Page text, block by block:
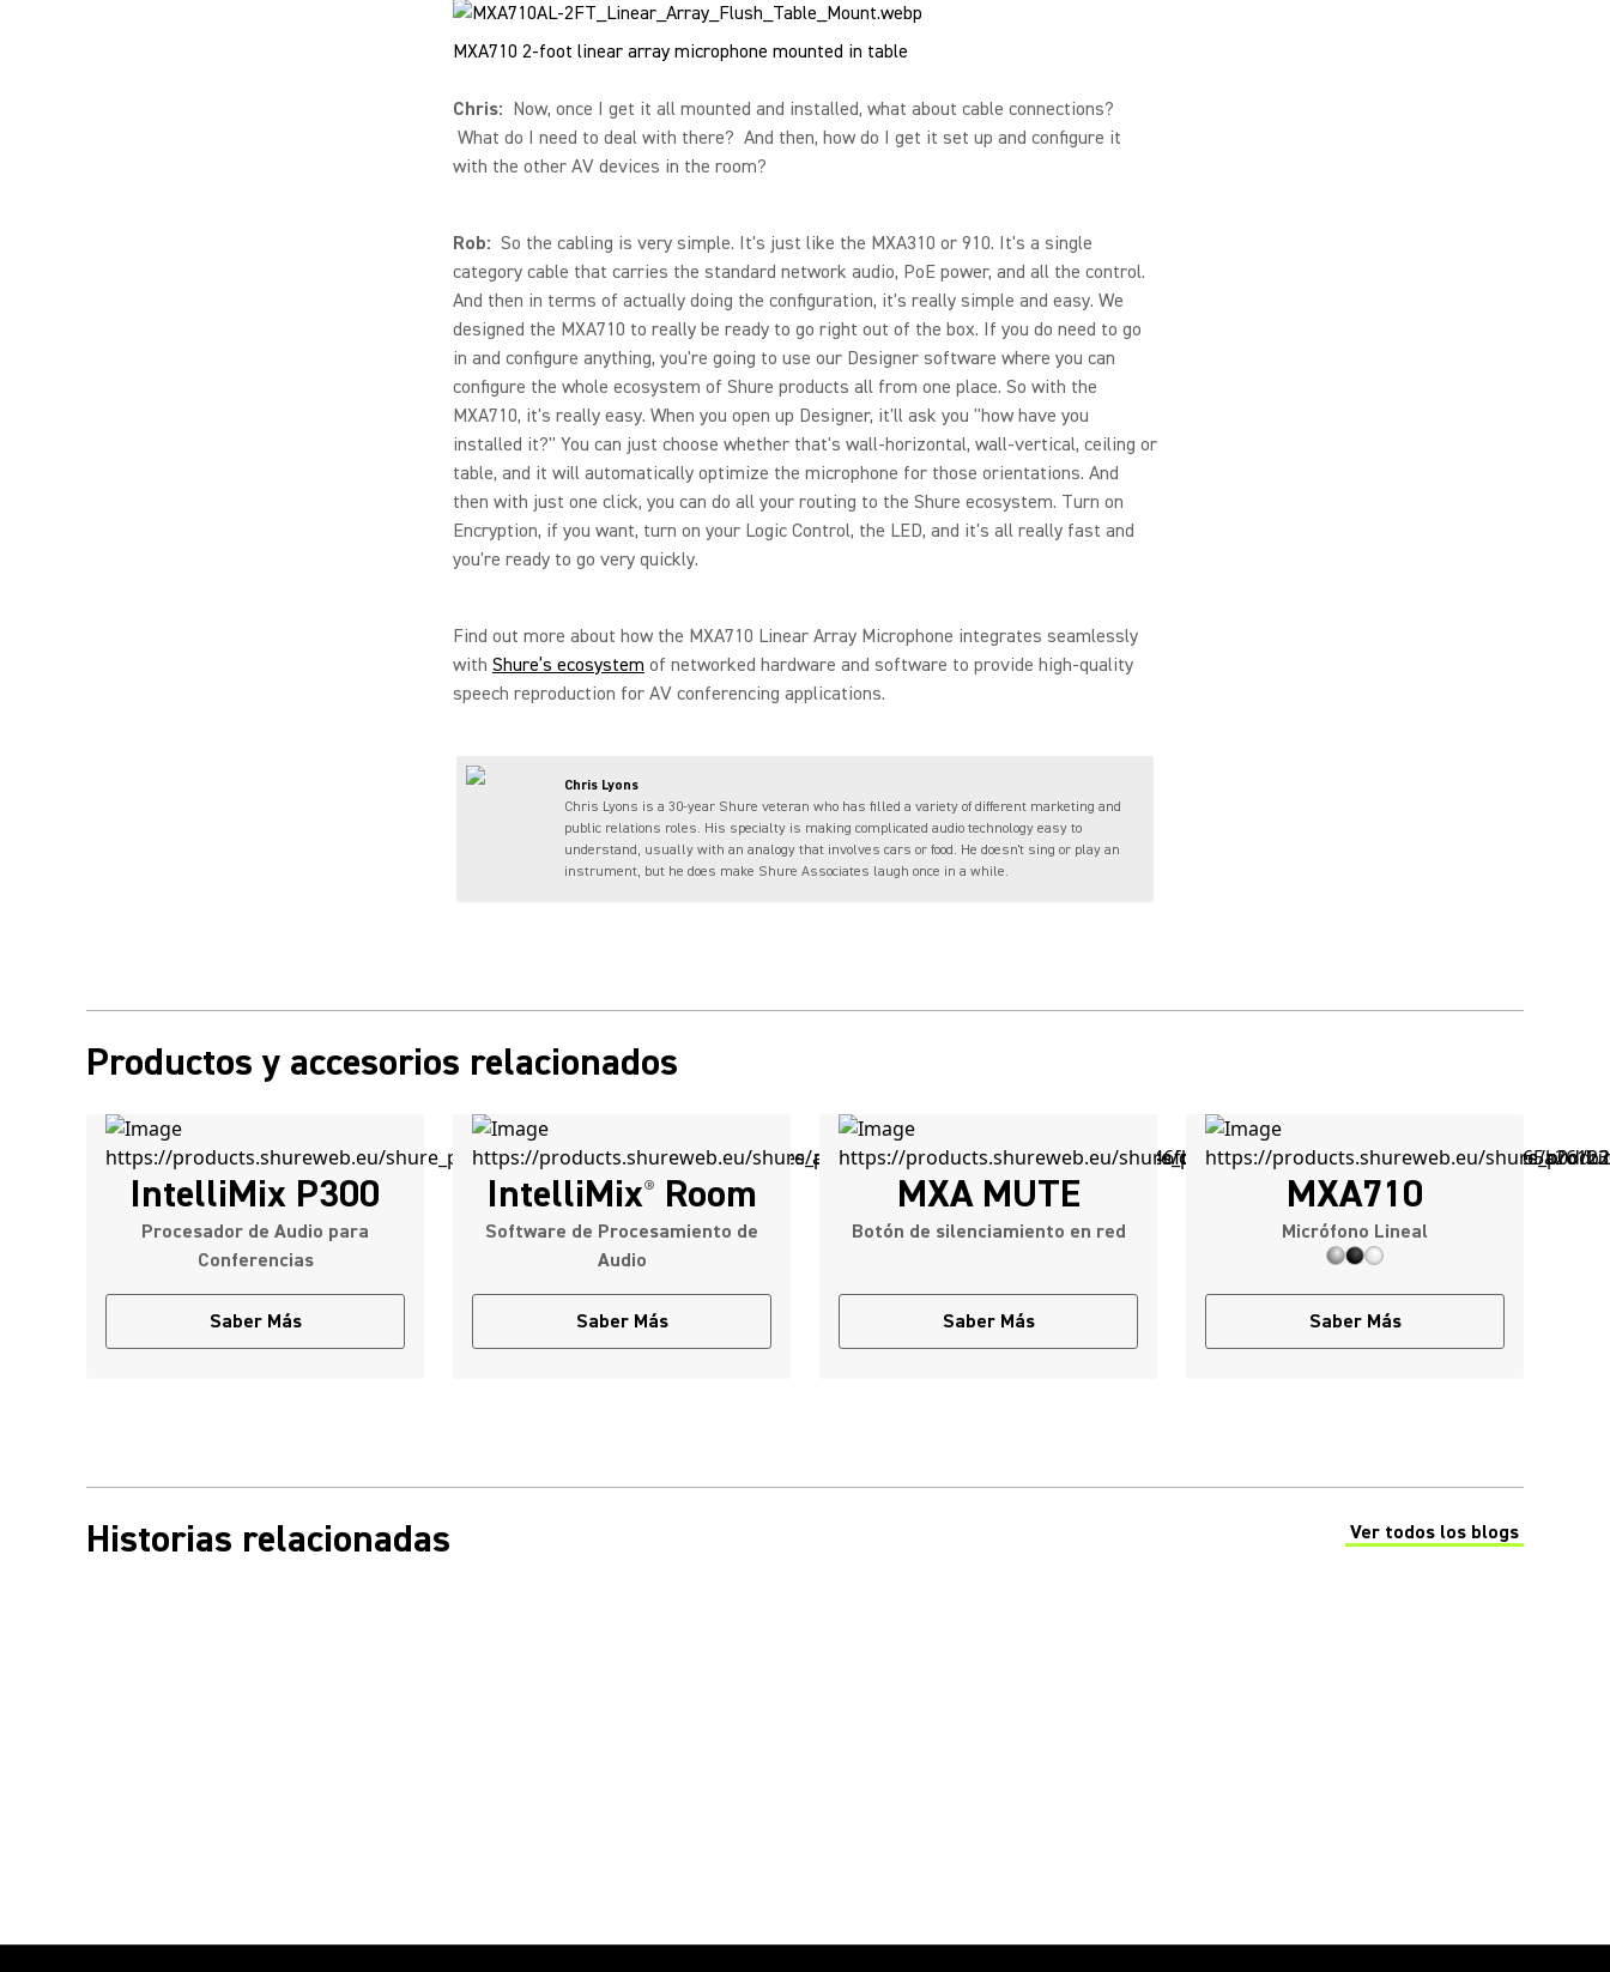
MXA710 2-foot linear array microphone mounted in table
Chris: Now, once I get it all mounted and installed, what about cable connections?
What do I need to deal with there? And then, how do I get it set up and configure it
with the other AV devices in the room?
Rob: So the cabling is very simple. It's just like the MXA310 or 910. It's a single
category cable that carries the standard network audio, PoE power, and all the control.
And then in terms of actually doing the configuration, it's really simple and easy. We
designed the MXA710 to really be ready to go right out of the box. If you do need to go
in and configure anything, you're going to use our Designer software where you can
configure the whole ecosystem of Shure products all from one place. So with the
MXA710, it's really easy. When you open up Designer, it'll ask you "how have you
installed it?" You can just choose whether that's wall-horizontal, wall-vertical, ceiling or
table, and it will automatically optimize the microphone for those orientations. And
then with just one click, you can do all your routing to the Shure ecosystem. Turn on
Encryption, if you want, turn on your Logic Control, the LED, and it's all really fast and
you're ready to go very quickly.
Find out more about how the MXA710 Linear Array Microphone integrates seamlessly
with Shure’s ecosystem of networked hardware and software to provide high-quality
speech reproduction for AV conferencing applications.
Chris Lyons
Chris Lyons is a 30-year Shure veteran who has filled a variety of different marketing and
public relations roles. His specialty is making complicated audio technology easy to
understand, usually with an analogy that involves cars or food. He doesn't sing or play an
instrument, but he does make Shure Associates laugh once in a while.
Productos y accesorios relacionados
IntelliMix P300
Procesador de Audio para
Conferencias
Saber Más
IntelliMix® Room
Software de Procesamiento de
Audio
Saber Más
MXA MUTE
Botón de silenciamiento en red
Saber Más
MXA710
Micrófono Lineal
Saber Más
Historias relacionadas Ver todos los blogs
(Opens in a new tab)